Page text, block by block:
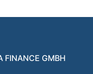
FINANCE GMBH